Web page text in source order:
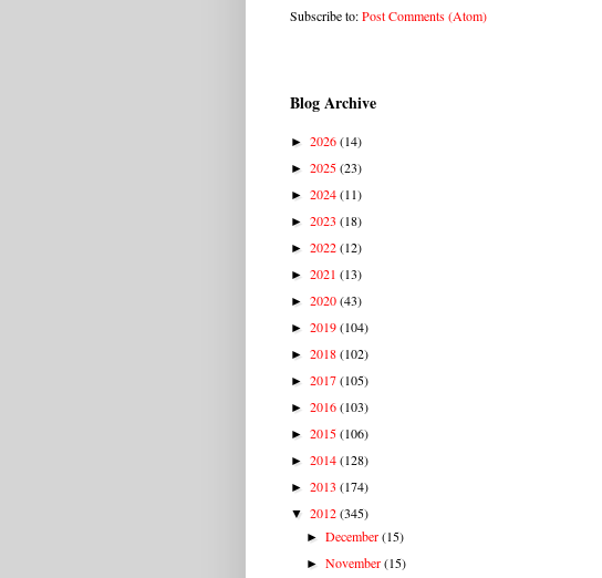
Subscribe to:Post Comments (Atom)
Blog Archive
► 2026(14)
► 2025(23)
► 2024(11)
► 2023 (18)
► 2022(12)
► 2021 (13)
► 2020(43)
► 2019(104)
► 2018(102)
► 2017(105)
► 2016(103)
► 2015(106)
► 2014(128)
► 2013 (174)
▼ 2012(345)
►December(15)
►November(15)